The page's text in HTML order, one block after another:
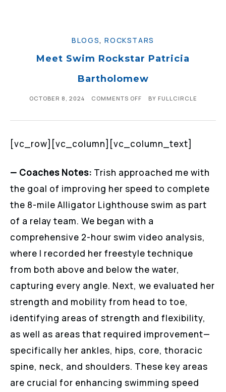
BLOGS,ROCKSTARS
Meet Swim Rockstar Patricia
Bartholomew
OCTOBER 8, 2024 COMMENTS OFF BY FULLCIRCLE
[vc_row][vc_column][vc_column_text]
— Coaches Notes: Trish approached me with
the goal of improving her speed to complete
the 8-mile Alligator Lighthouse swim as part
of a relay team. We began with a
comprehensive 2-hour swim video analysis,
where I recorded her freestyle technique
from both above and below the water,
capturing every angle. Next, we evaluated her
strength and mobility from head to toe,
identifying areas of strength and flexibility,
as well as areas that required improvement—
specifically her ankles, hips, core, thoracic
spine, neck, and shoulders. These key areas
are crucial for enhancing swimming speed